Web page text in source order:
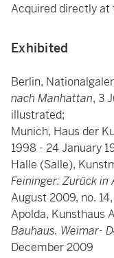
Acquired directly at
Exhibited
Berlin,
nach Manhattan, 3
illustrated;
Munich, Haus der
1998 - 24 January
Halle (Salle),
Feininger: Zurück in
August 2009, no.
Apolda, Kunsthaus
Bauhaus. Weimar-
December 2009